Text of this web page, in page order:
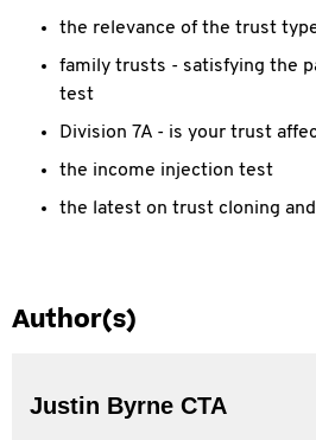
the relevance of the trust
family trusts - satisfying the
test
Division 7A - is your trust
the income injection test
the latest on trust cloning
Author(s)
Justin Byrne CTA